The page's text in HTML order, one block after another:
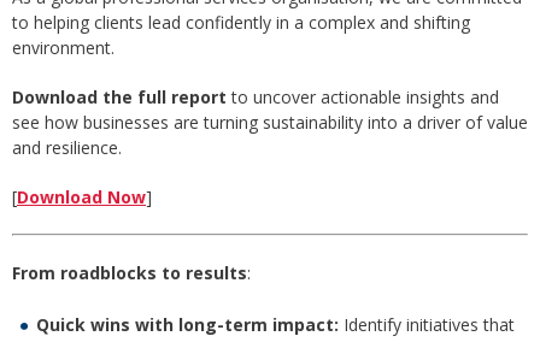
to helping clients lead confidently in a complex and shifting
environment.
Download the full report to uncover actionable insights and
see how businesses are turning sustainability into a driver of value
and resilience.
[Download Now]
From roadblocks to results:
Quick wins with long-term impact: Identify initiatives that